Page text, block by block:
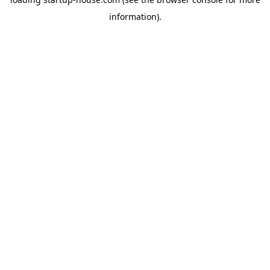
information).